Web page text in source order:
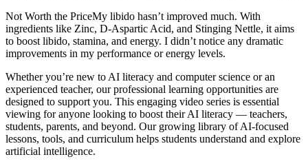
Not Worth the PriceMy libido hasn’t improved much. With
ingredients like Zinc, D-Aspartic Acid, and Stinging Nettle, it aims
to boost libido, stamina, and energy. I didn’t notice any dramatic
improvements in my performance or energy levels.
Whether you’re new to AI literacy and computer science or an
experienced teacher, our professional learning opportunities are
designed to support you. This engaging video series is essential
viewing for anyone looking to boost their AI literacy — teachers,
students, parents, and beyond. Our growing library of AI-focused
lessons, tools, and curriculum helps students understand and explore
artificial intelligence.